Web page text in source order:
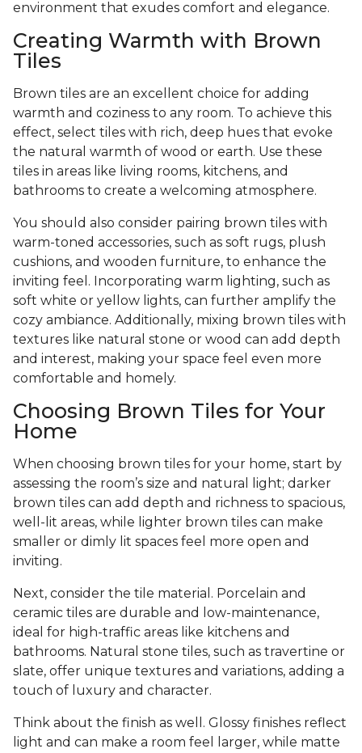
environment that exudes comfort and elegance.
Creating Warmth with Brown
Tiles
Brown tiles are an excellent choice for adding
warmth and coziness to any room. To achieve this
effect, select tiles with rich, deep hues that evoke
the natural warmth of wood or earth. Use these
tiles in areas like living rooms, kitchens, and
bathrooms to create a welcoming atmosphere.
You should also consider pairing brown tiles with
warm-toned accessories, such as soft rugs, plush
cushions, and wooden furniture, to enhance the
inviting feel. Incorporating warm lighting, such as
soft white or yellow lights, can further amplify the
cozy ambiance. Additionally, mixing brown tiles with
textures like natural stone or wood can add depth
and interest, making your space feel even more
comfortable and homely.
Choosing Brown Tiles for Your
Home
When choosing brown tiles for your home, start by
assessing the room’s size and natural light; darker
brown tiles can add depth and richness to spacious,
well-lit areas, while lighter brown tiles can make
smaller or dimly lit spaces feel more open and
inviting.
Next, consider the tile material. Porcelain and
ceramic tiles are durable and low-maintenance,
ideal for high-traffic areas like kitchens and
bathrooms. Natural stone tiles, such as travertine or
slate, offer unique textures and variations, adding a
touch of luxury and character.
Think about the finish as well. Glossy finishes reflect
light and can make a room feel larger, while matte